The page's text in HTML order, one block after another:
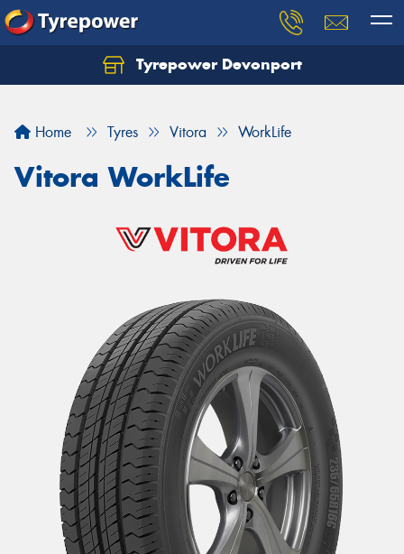
Tyrepower Devonport
Home Tyres Vitora WorkLife
Vitora WorkLife